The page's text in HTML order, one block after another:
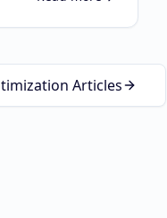
aboutLocal SEO
Articles